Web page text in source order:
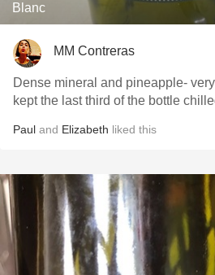
Blanc
MM Contreras
Dense mineral and pineapple-
kept the last third of the bottle
Paul and Elizabeth liked this